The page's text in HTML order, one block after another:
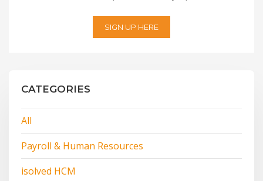
SIGN UP HERE
CATEGORIES
All
Payroll & Human Resources
isolved HCM